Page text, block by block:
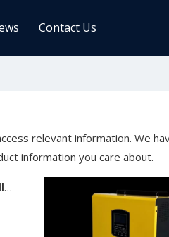
Wind Solar Hybrid Controller
Machine
Solar Panels
Contact Us
relevant information. We
information you care about.
Oulu Solar power projects are installed globally